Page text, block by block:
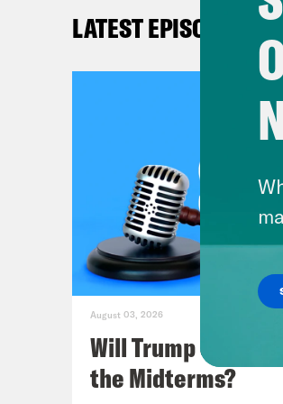
LATEST EPISODES
August 03, 2026
Will Trump Succeed
the Midterms?